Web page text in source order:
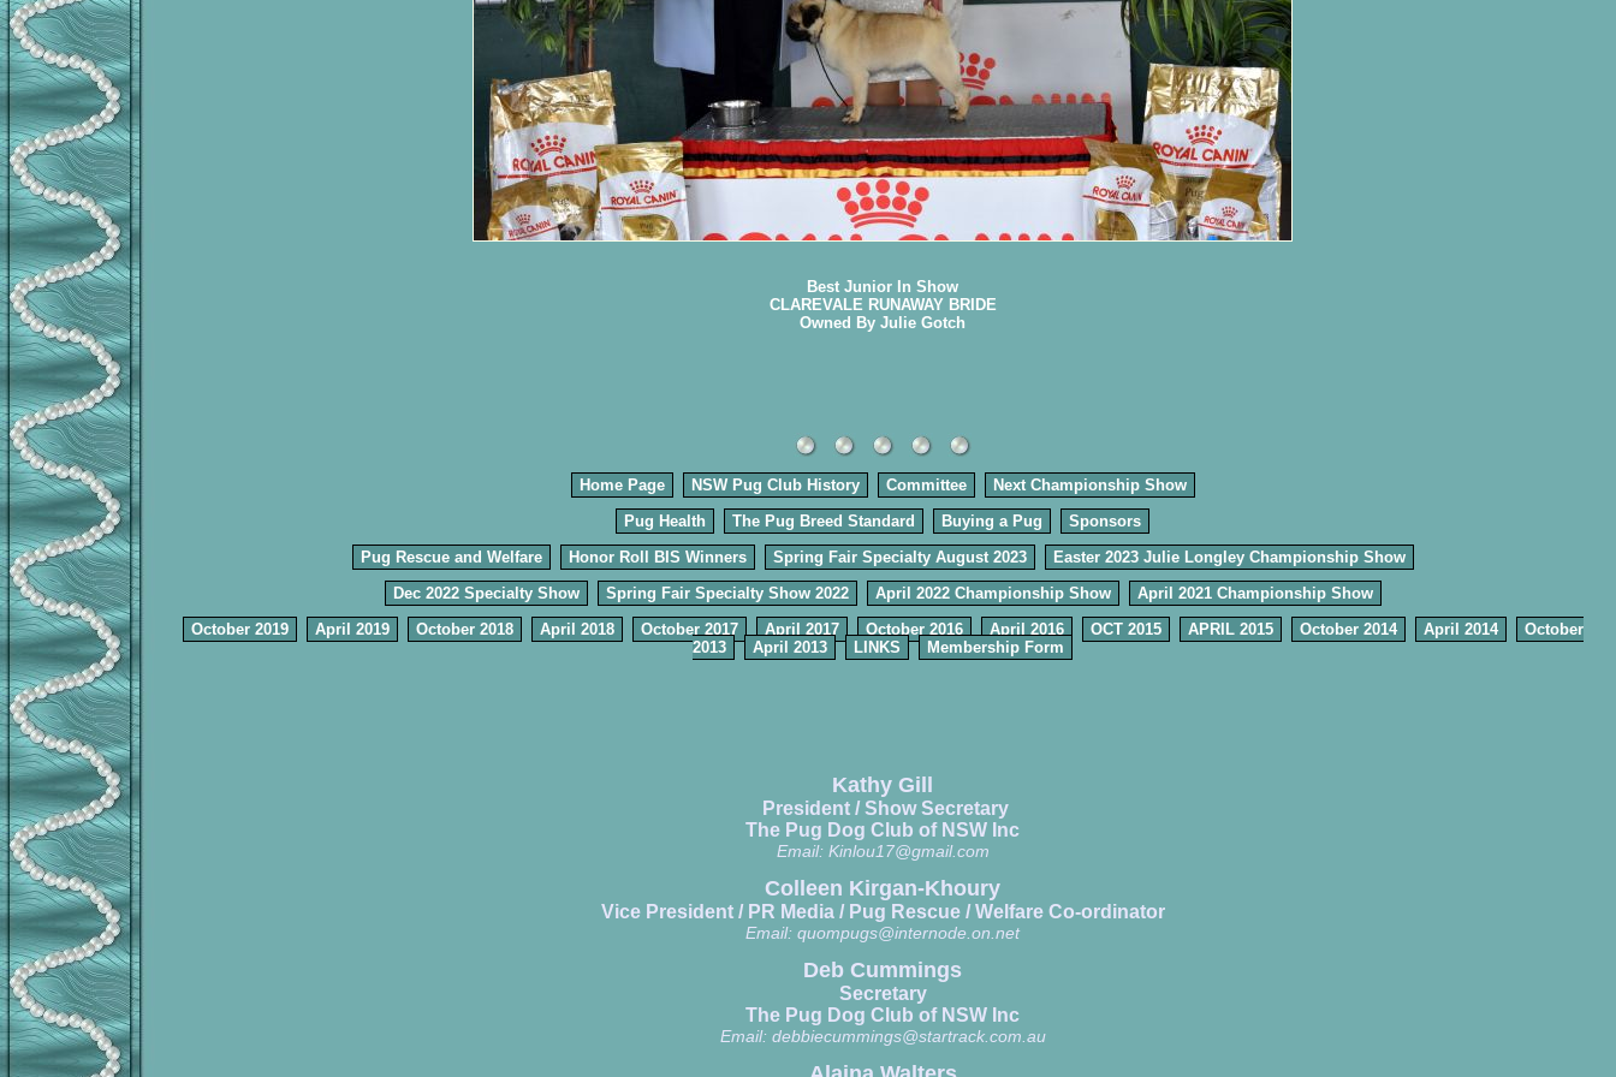
Best Junior In Show
CLAREVALE RUNAWAY BRIDE
Owned By Julie Gotch
Home Page NSW Pug Club History Committee
Next Championship Show
Pug Health
The Pug Breed Standard Buying a Pug
Sponsors
Pug Rescue and Welfare
Honor Roll BIS Winners Spring Fair Specialty August 2023
Easter 2023 Julie Longley Championship Show
Dec 2022 Specialty Show
Spring Fair Specialty Show 2022 April 2022 Championship Show
April 2021 Championship Show
October 2019
April 2019 October 2018 April 2018 October 2017 April 2017 October 2016 April 2016 OCT 2015 APRIL 2015 October 2014 April 2014
October
2013
April 2013 LINKS Membership Form
Kathy Gill
President / Show Secretary
The Pug Dog Club of NSW Inc
Email: Kinlou17@gmail.com
Colleen Kirgan-Khoury
Vice President / PR Media / Pug Rescue / Welfare Co-ordinator
Email: quompugs@internode.on.net
Deb Cummings
Secretary
The Pug Dog Club of NSW Inc
Email: debbiecummings@startrack.com.au